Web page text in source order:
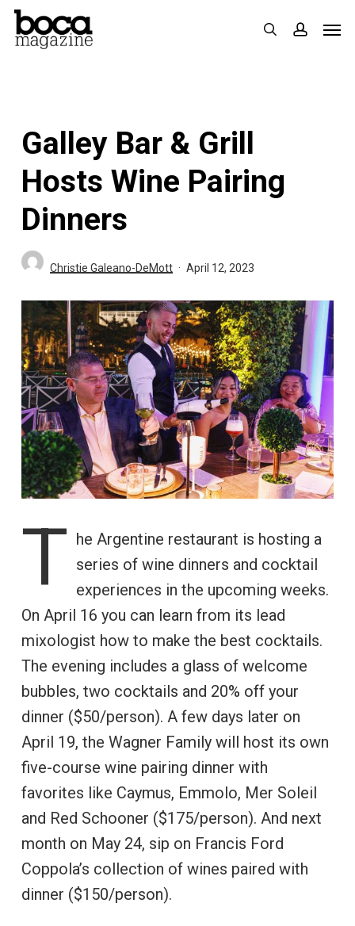
Skip
search
Galley Bar & Grill
Hosts Wine Pairing
Dinners
Christie Galeano-DeMott April 12, 2023
T he Argentine restaurant is hosting a
series of wine dinners and cocktail
experiences in the upcoming weeks.
On April 16 you can learn from its lead
mixologist how to make the best cocktails.
The evening includes a glass of welcome
bubbles, two cocktails and 20% off your
dinner ($50/person). A few days later on
April 19, the Wagner Family will host its own
five-course wine pairing dinner with
favorites like Caymus, Emmolo, Mer Soleil
and Red Schooner ($175/person). And next
month on May 24, sip on Francis Ford
Coppola’s collection of wines paired with
dinner ($150/person).